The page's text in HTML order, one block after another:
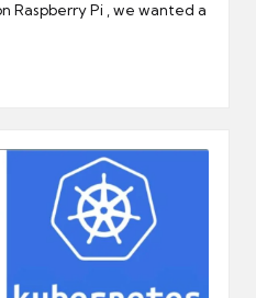
Raspberry Pi , we wanted a